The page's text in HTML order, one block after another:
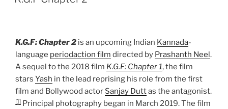
K.G.F: Chapter 2 is an upcoming Indian Kannada-
language periodaction film directed by Prashanth Neel.
A sequel to the 2018 film K.G.F: Chapter 1, the film
stars Yash in the lead reprising his role from the first
film and Bollywood actor Sanjay Duttas the antagonist.
[1] Principal photography began in March 2019. The film